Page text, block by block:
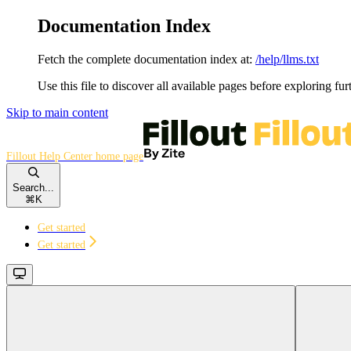
Documentation Index
Fetch the complete documentation index at: /help/llms.txt
Use this file to discover all available pages before exploring
Skip to main content
Fillout Help Center home page
Search...
⌘ K
Get started
Get started